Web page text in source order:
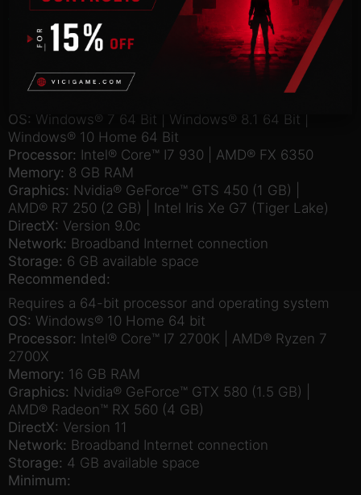
Windows
Mac
Minimum:
OS: Windows® 7 64 Bit | Windows® 8.1 64 Bit |
Windows® 10 Home 64 Bit
Processor: Intel® Core™ I7 930 | AMD® FX 6350
Memory: 8 GB RAM
Graphics: Nvidia® GeForce™ GTS 450 (1 GB) |
AMD® R7 250 (2 GB) | Intel Iris Xe G7 (Tiger Lake)
DirectX: Version 9.0c
Network: Broadband Internet connection
Storage: 6 GB available space
Recommended:
Requires a 64-bit processor and operating system
OS: Windows® 10 Home 64 bit
Processor: Intel® Core™ I7 2700K | AMD® Ryzen 7
2700X
Memory: 16 GB RAM
Graphics: Nvidia® GeForce™ GTX 580 (1.5 GB) |
AMD® Radeon™ RX 560 (4 GB)
DirectX: Version 11
Network: Broadband Internet connection
Storage: 4 GB available space
Minimum: